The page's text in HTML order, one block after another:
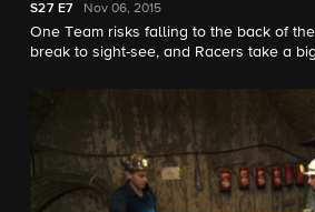
S27 E7 Nov 06, 2015
One Team risks falling to the back of
break to sight-see, and Racers take a